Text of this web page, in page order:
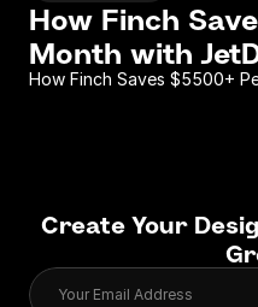
How Finch
Month with
How Finch Saves $5500+
Create Your
Your Email Address